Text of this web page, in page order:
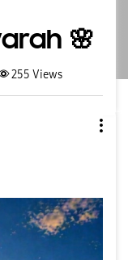
🌸
255 Views